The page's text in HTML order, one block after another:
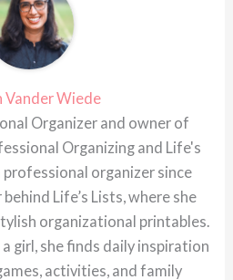
Vander Wiede
Organizer and owner of
Organizing and Life's
professional organizer since
Life’s Lists, where she
organizational printables.
girl, she finds daily inspiration
activities, and family